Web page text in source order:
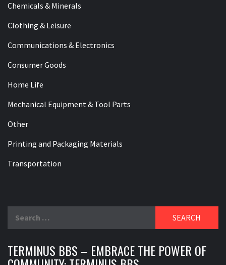
Chemicals & Minerals
Clothing & Leisure
Communications & Electronics
Consumer Goods
Home Life
Mechanical Equipment & Tool Parts
Other
Printing and Packaging Materials
Transportation
TERMINUS BBS – EMBRACE THE POWER OF